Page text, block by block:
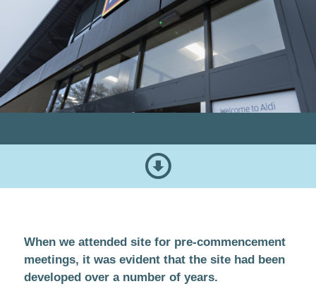
When we attended site for pre-commencement
meetings, it was evident that the site had been
developed over a number of years.